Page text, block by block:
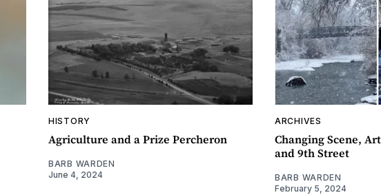
HISTORY
Agriculture and a Prize Percheron
BARB WARDEN
June 4, 2024
ARCHIVES
Changing Scene,
and 9th Street
BARB WARDEN
February 5, 2024